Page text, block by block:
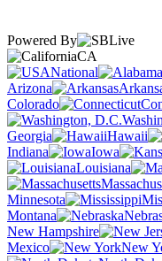
Powered By
CA
National
Arizona
Colorado
Georgia
Hawaii
Indiana
Iowa
Louisiana
Minnesota
Montana
New Hampshire
Mexico
New